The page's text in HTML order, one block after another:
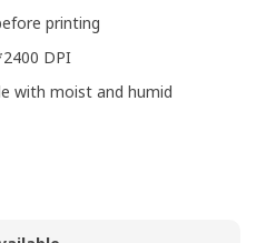
printing
DPI
with moist and humid